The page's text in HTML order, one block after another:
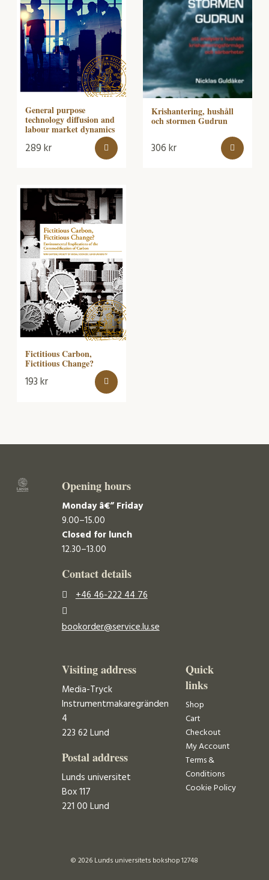
General purpose
technology diffusion and
labour market dynamics
289kr
Krishantering, hushåll
och stormen Gudrun
306kr
Fictitious Carbon,
Fictitious Change?
193kr
Opening hours
Monday â€“ Friday
9.00–15.00
Closed for lunch
12.30–13.00
Contact details
+46 46-222 44 76
bookorder@service.lu.se
Visiting address
Media-Tryck
Instrumentmakaregränden
4
223 62 Lund
Postal address
Lunds universitet
Box 117
221 00 Lund
Quick
links
Shop
Cart
Checkout
My Account
Terms &
Conditions
Cookie Policy
© 2026 Lunds universitets bokshop 12748